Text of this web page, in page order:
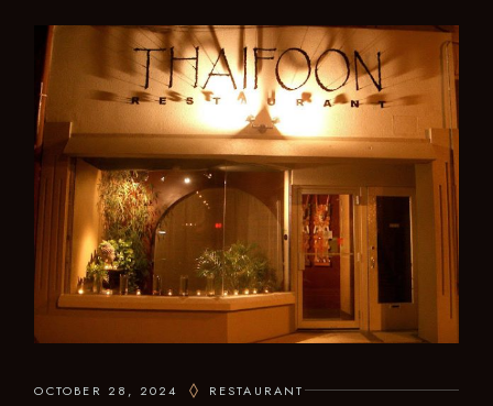
OCTOBER 28, 2024 RESTAURANT